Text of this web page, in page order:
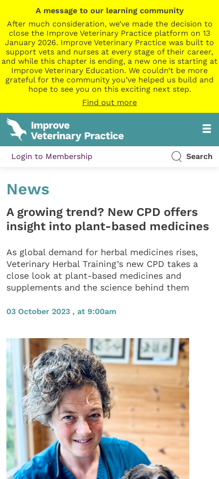
A message to our learning community
After much consideration, we’ve made the decision to
close the Improve Veterinary Practice platform on 13
January 2026. Improve Veterinary Practice was built to
support vets and nurses at every stage of their career,
and while this chapter is ending, a new one is starting at
Improve Veterinary Education. We couldn’t be more
grateful for the community you’ve helped us build and
hope to see you on this exciting next step.
Find out more
Login to Membership Search
News
A growing trend? New CPD offers
insight into plant-based medicines
As global demand for herbal medicines rises,
Veterinary Herbal Training’s new CPD takes a
close look at plant-based medicines and
supplements and the science behind them
03 October 2023 , at 9:00am